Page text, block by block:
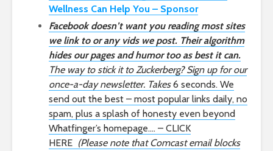
Wellness Can Help You – Sponsor
Facebook doesn’t want you reading most sites
we link to or any vids we post. Their algorithm
hides our pages and humor too as best it can.
The way to stick it to Zuckerberg? Sign up for our
once-a-day newsletter. Takes6 seconds. We
send out the best – most popular links daily, no
spam, plus a splash of honesty even beyond
Whatfinger’s homepage…. – CLICK
HERE (Please note that Comcast email blocks